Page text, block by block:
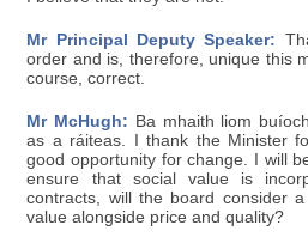
Mr Principal Deputy Speaker:
order and is, therefore, unique this
course, correct.
Mr McHugh: Ba mhaith liom
as a ráiteas. I thank the Minister
good opportunity for change. I will
ensure that social value is
contracts, will the board consider
value alongside price and quality?